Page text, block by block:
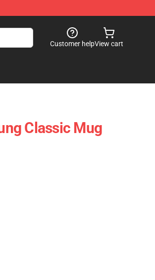
Customer helpView cart
Classic Mug